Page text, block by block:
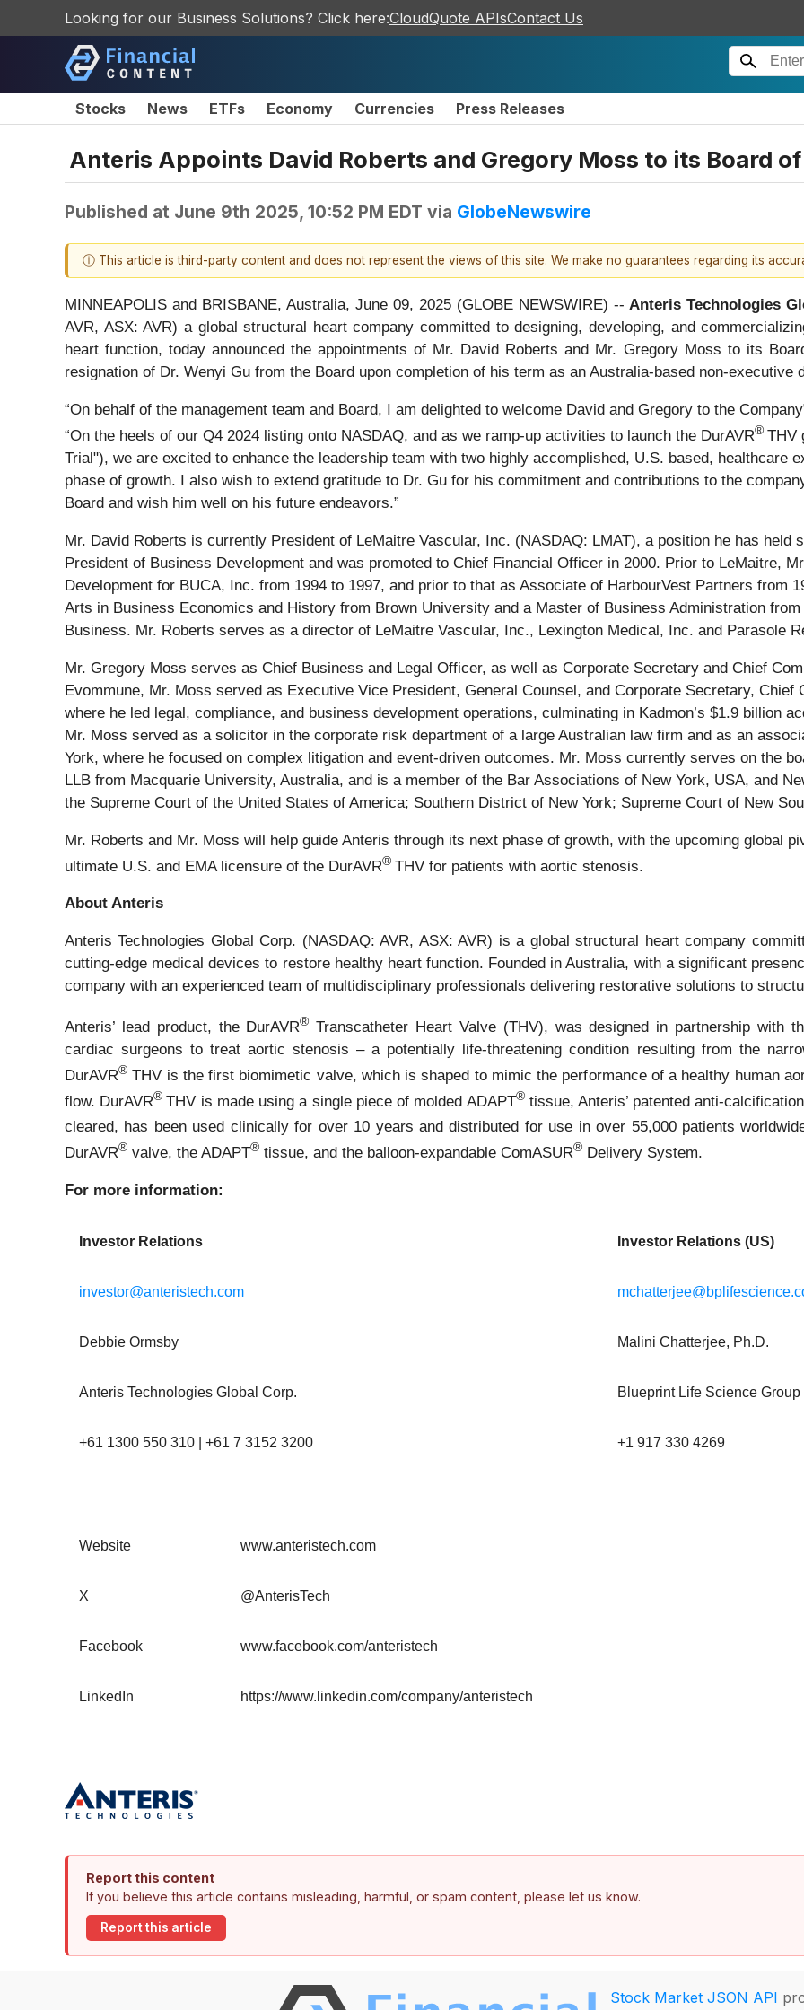
Looking for our Business Solutions? Click here:CloudQuote APIsContact Us
Stocks News ETFs Economy Currencies Press Releases
Anteris Appoints David Roberts and Gregory Moss to its Board
Published at June 9th 2025, 10:52 PM EDT via GlobeNewswire
ⓘ This article is third-party content and does not represent the views of this site. We make no guarantees regarding its
MINNEAPOLIS and BRISBANE, Australia, June 09, 2025 (GLOBE NEWSWIRE) --Anteris Technologies
AVR, ASX: AVR) a global structural heart company committed to designing, developing, and
heart function, today announced the appointments of Mr. David Roberts and Mr. Gregory Moss to its
resignation of Dr. Wenyi Gu from the Board upon completion of his term as an Australia-based non-executive
“On behalf of the management team and Board, I am delighted to welcome David and Gregory to the
“On the heels of our Q4 2024 listing onto NASDAQ, and as we ramp-up activities to launch the DurAVR® THV
Trial"), we are excited to enhance the leadership team with two highly accomplished, U.S. based, healthcare
phase of growth. I also wish to extend gratitude to Dr. Gu for his commitment and contributions to the
Board and wish him well on his future endeavors.”
Mr. David Roberts is currently President of LeMaitre Vascular, Inc. (NASDAQ: LMAT), a position he has held
President of Business Development and was promoted to Chief Financial Officer in 2000. Prior to LeMaitre,
Development for BUCA, Inc. from 1994 to 1997, and prior to that as Associate of HarbourVest Partners from
Arts in Business Economics and History from Brown University and a Master of Business Administration
Business. Mr. Roberts serves as a director of LeMaitre Vascular, Inc., Lexington Medical, Inc. and Parasole
Mr. Gregory Moss serves as Chief Business and Legal Officer, as well as Corporate Secretary and Chief
Evommune, Mr. Moss served as Executive Vice President, General Counsel, and Corporate Secretary, Chief
where he led legal, compliance, and business development operations, culminating in Kadmon’s $1.9 billion
Mr. Moss served as a solicitor in the corporate risk department of a large Australian law firm and as an
York, where he focused on complex litigation and event-driven outcomes. Mr. Moss currently serves on the
LLB from Macquarie University, Australia, and is a member of the Bar Associations of New York, USA, and
the Supreme Court of the United States of America; Southern District of New York; Supreme Court of New
Mr. Roberts and Mr. Moss will help guide Anteris through its next phase of growth, with the upcoming global
ultimate U.S. and EMA licensure of the DurAVR® THV for patients with aortic stenosis.
About Anteris
Anteris Technologies Global Corp. (NASDAQ: AVR, ASX: AVR) is a global structural heart company
cutting-edge medical devices to restore healthy heart function. Founded in Australia, with a significant
company with an experienced team of multidisciplinary professionals delivering restorative solutions to
Anteris’ lead product, the DurAVR® Transcatheter Heart Valve (THV), was designed in partnership with
cardiac surgeons to treat aortic stenosis – a potentially life-threatening condition resulting from the
DurAVR® THV is the first biomimetic valve, which is shaped to mimic the performance of a healthy human
flow. DurAVR®THV is made using a single piece of molded ADAPT®tissue, Anteris’ patented anti-
cleared, has been used clinically for over 10 years and distributed for use in over 55,000 patients
DurAVR® valve, the ADAPT® tissue, and the balloon-expandable ComASUR® Delivery System.
For more information:
Investor Relations
investor@anteristech.com
Debbie Ormsby
Anteris Technologies Global Corp.
+61 1300 550 310 | +61 7 3152 3200
Investor Relations (US)
Malini Chatterjee, Ph.D.
Blueprint Life Science Group
+1 917 330 4269
Website
X
Facebook
LinkedIn
www.anteristech.com
@AnterisTech
www.facebook.com/anteristech
https://www.linkedin.com/company/anteristech
Report this content
If you believe this article contains misleading, harmful, or spam content, please let us know.
Report this article
Stock Market JSON API